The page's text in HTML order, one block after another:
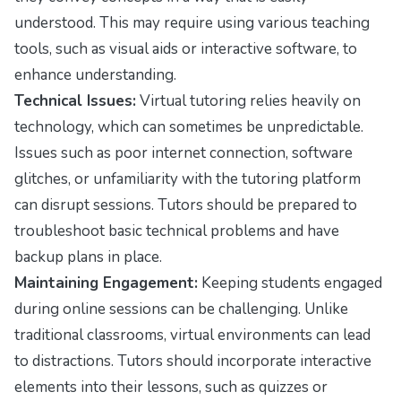
understood. This may require using various teaching
tools, such as visual aids or interactive software, to
enhance understanding.
Technical Issues: Virtual tutoring relies heavily on
technology, which can sometimes be unpredictable.
Issues such as poor internet connection, software
glitches, or unfamiliarity with the tutoring platform
can disrupt sessions. Tutors should be prepared to
troubleshoot basic technical problems and have
backup plans in place.
Maintaining Engagement: Keeping students engaged
during online sessions can be challenging. Unlike
traditional classrooms, virtual environments can lead
to distractions. Tutors should incorporate interactive
elements into their lessons, such as quizzes or